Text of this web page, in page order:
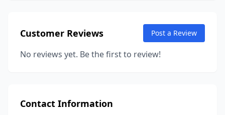
Customer Reviews Post a Review
No reviews yet. Be the first to review!
Contact Information